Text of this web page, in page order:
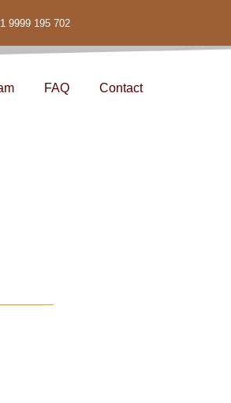
9999 195 702
FAQ Contact